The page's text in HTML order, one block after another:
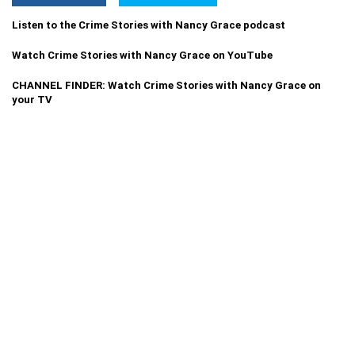
Listen to the Crime Stories with Nancy Grace podcast
Watch Crime Stories with Nancy Grace on YouTube
CHANNEL FINDER: Watch Crime Stories with Nancy Grace on
your TV